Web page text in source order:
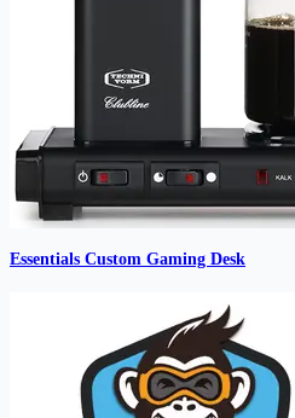
Essentials Custom Gaming Desk